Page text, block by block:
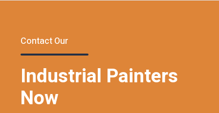
Contact Our
Industrial Painters
Now